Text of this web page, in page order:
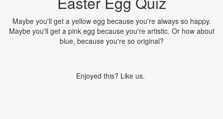
Maybe you'll get a yellow egg because you're always so happy.
Maybe you'll get a pink egg because you're artistic. Or how about
blue, because you're so original?
Enjoyed this? Like us.